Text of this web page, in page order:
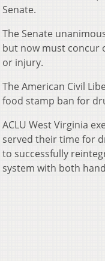
Senate.
The Senate
but now must concur
or injury.
The American Civil
food stamp ban for
ACLU West Virginia
served their time for
to successfully
system with both